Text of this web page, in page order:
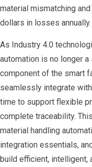
material mismatching
dollars in losses annually.
As Industry 4.0
automation is no longer
component of the smart
seamlessly integrate
time to support flexible
complete traceability.
material handling
integration essentials,
build efficient, intelligent,